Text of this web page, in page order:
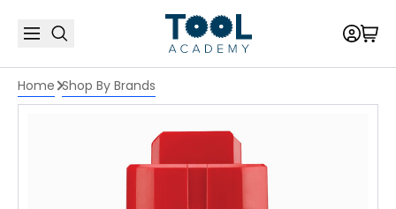
Home Shop By Brands